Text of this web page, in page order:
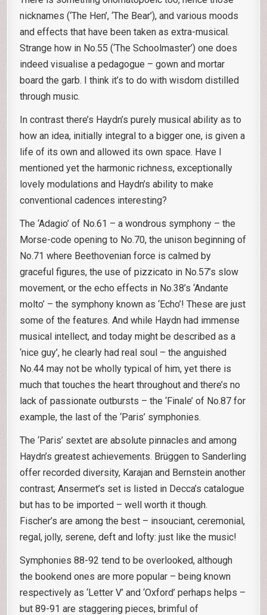
nicknames (‘The Hen’, ‘The Bear’), and various moods
and effects that have been taken as extra-musical.
Strange how in No.55 (‘The Schoolmaster’) one does
indeed visualise a pedagogue – gown and mortar
board the garb. I think it’s to do with wisdom distilled
through music.
In contrast there’s Haydn’s purely musical ability as to
how an idea, initially integral to a bigger one, is given a
life of its own and allowed its own space. Have I
mentioned yet the harmonic richness, exceptionally
lovely modulations and Haydn’s ability to make
conventional cadences interesting?
The ‘Adagio’ of No.61 – a wondrous symphony – the
Morse-code opening to No.70, the unison beginning of
No.71 where Beethovenian force is calmed by
graceful figures, the use of pizzicato in No.57’s slow
movement, or the echo effects in No.38’s ‘Andante
molto’ – the symphony known as ‘Echo’! These are just
some of the features. And while Haydn had immense
musical intellect, and today might be described as a
‘nice guy’, he clearly had real soul – the anguished
No.44 may not be wholly typical of him, yet there is
much that touches the heart throughout and there’s no
lack of passionate outbursts – the ‘Finale’ of No.87 for
example, the last of the ‘Paris’ symphonies.
The ‘Paris’ sextet are absolute pinnacles and among
Haydn’s greatest achievements. Brüggen to Sanderling
offer recorded diversity, Karajan and Bernstein another
contrast; Ansermet’s set is listed in Decca’s catalogue
but has to be imported – well worth it though.
Fischer’s are among the best – insouciant, ceremonial,
regal, jolly, serene, deft and lofty: just like the music!
Symphonies 88-92 tend to be overlooked, although
the bookend ones are more popular – being known
respectively as ‘Letter V’ and ‘Oxford’ perhaps helps –
but 89-91 are staggering pieces, brimful of